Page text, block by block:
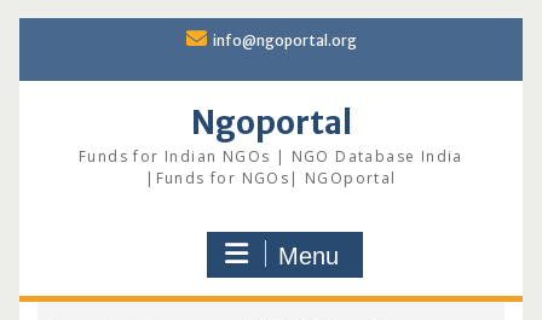
content
info@ngoportal.org
Ngoportal
Funds for Indian NGOs | NGO Database India
|Funds for NGOs| NGOportal
Menu